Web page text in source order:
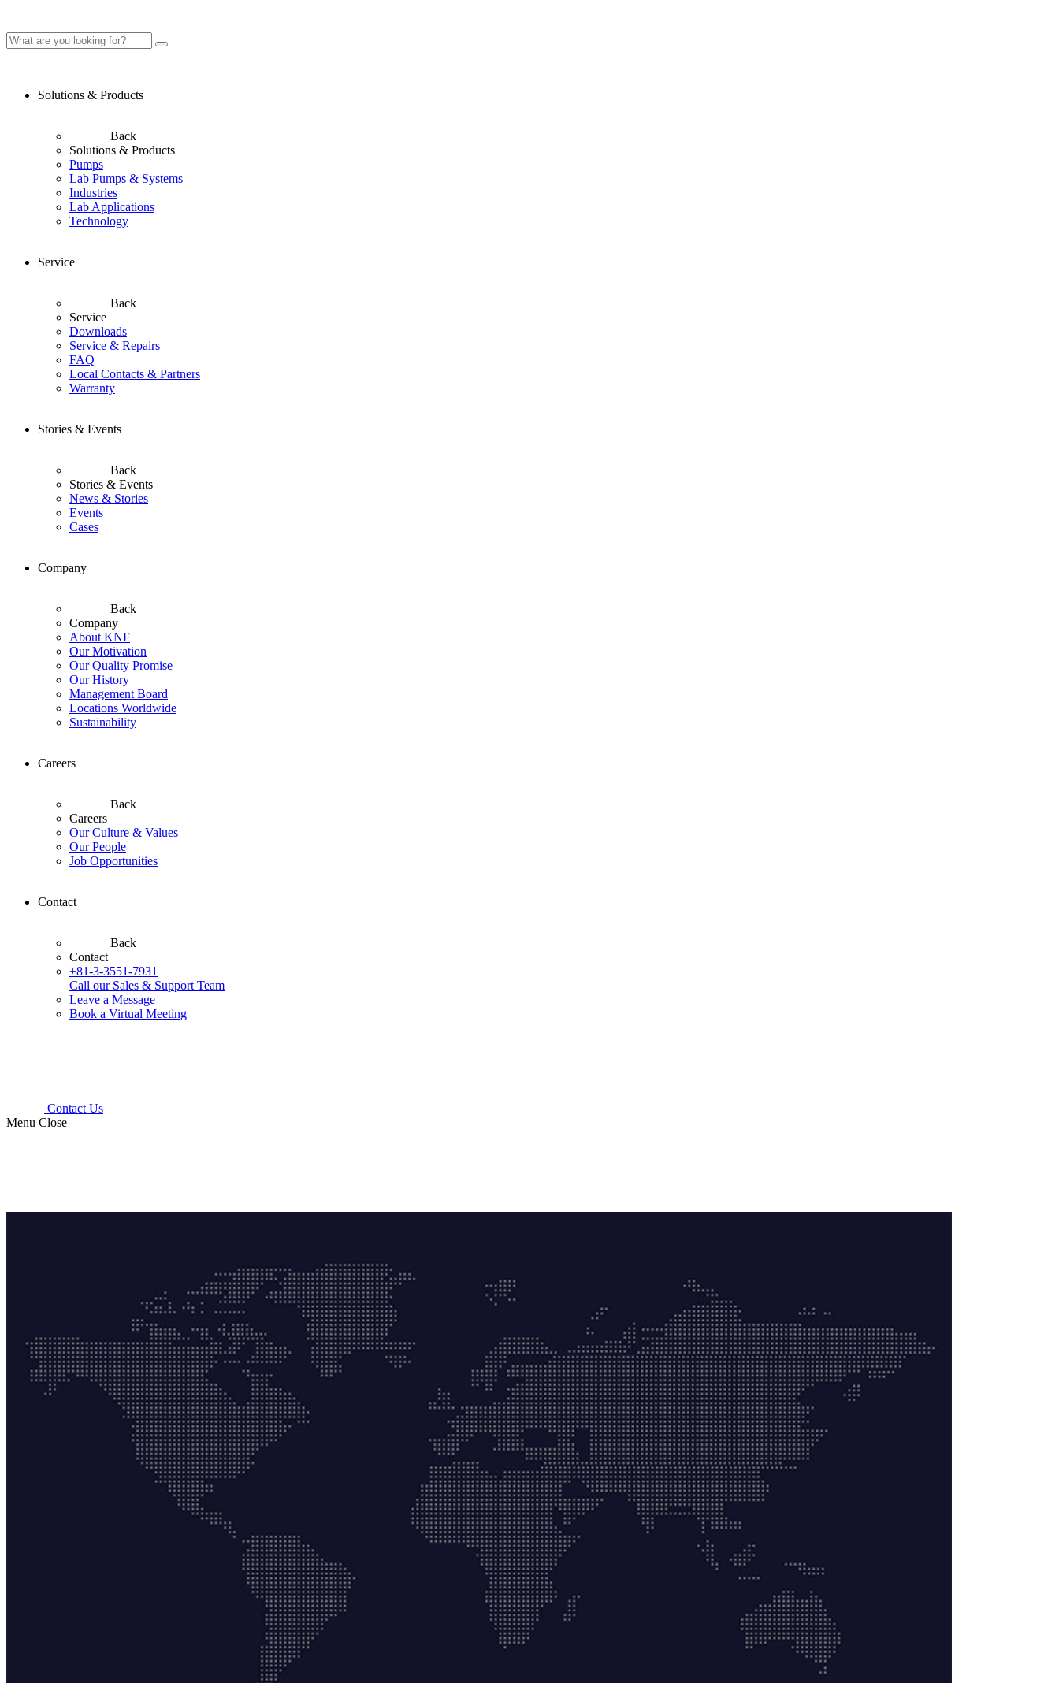
Solutions & Products
Back
Solutions & Products
Pumps
Lab Pumps & Systems
Industries
Lab Applications
Technology
Service
Back
Service
Downloads
Service & Repairs
FAQ
Local Contacts & Partners
Warranty
Stories & Events
Back
Stories & Events
News & Stories
Events
Cases
Company
Back
Company
About KNF
Our Motivation
Our Quality Promise
Our History
Management Board
Locations Worldwide
Sustainability
Careers
Back
Careers
Our Culture & Values
Our People
Job Opportunities
Contact
Back
Contact
+81-3-3551-7931
Call our Sales & Support Team
Leave a Message
Book a Virtual Meeting
Contact Us
Menu Close